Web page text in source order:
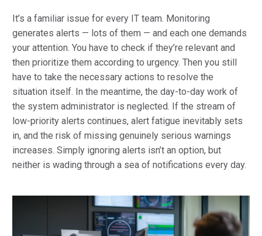
It’s a familiar issue for every IT team. Monitoring
generates alerts — lots of them — and each one demands
your attention. You have to check if they’re relevant and
then prioritize them according to urgency. Then you still
have to take the necessary actions to resolve the
situation itself. In the meantime, the day-to-day work of
the system administrator is neglected. If the stream of
low-priority alerts continues, alert fatigue inevitably sets
in, and the risk of missing genuinely serious warnings
increases. Simply ignoring alerts isn’t an option, but
neither is wading through a sea of notifications every day.